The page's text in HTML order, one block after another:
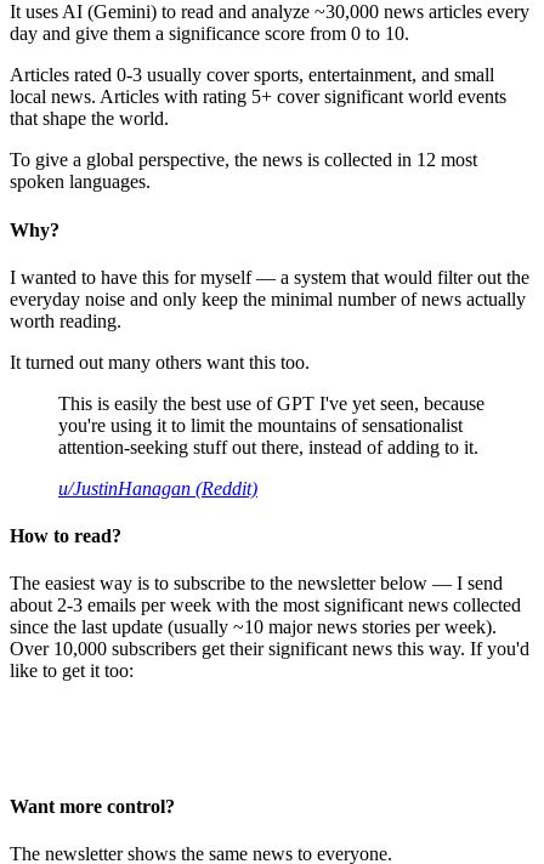
It uses AI (Gemini) to read and analyze ~30,000 news articles every
day and give them a significance score from 0 to 10.
Articles rated 0-3 usually cover sports, entertainment, and small
local news. Articles with rating 5+ cover significant world events
that shape the world.
To give a global perspective, the news is collected in 12 most
spoken languages.
Why?
I wanted to have this for myself — a system that would filter out the
everyday noise and only keep the minimal number of news actually
worth reading.
It turned out many others want this too.
This is easily the best use of GPT I've yet seen, because
you're using it to limit the mountains of sensationalist
attention-seeking stuff out there, instead of adding to it.
u/JustinHanagan (Reddit)
How to read?
The easiest way is to subscribe to the newsletter below — I send
about 2-3 emails per week with the most significant news collected
since the last update (usually ~10 major news stories per week).
Over 10,000 subscribers get their significant news this way. If you'd
like to get it too:
Want more control?
The newsletter shows the same news to everyone.